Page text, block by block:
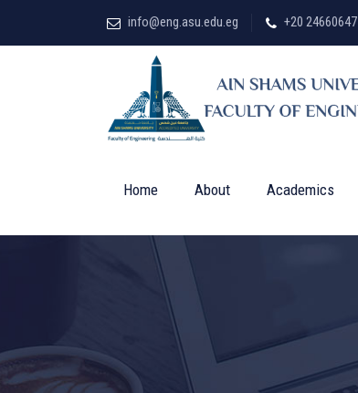
info@eng.asu.edu.eg +20 24660647
Home About Academics